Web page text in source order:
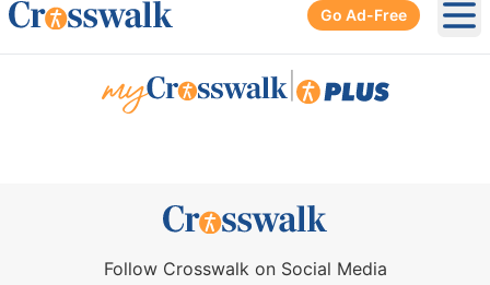
Go Ad-Free
Follow Crosswalk on Social Media